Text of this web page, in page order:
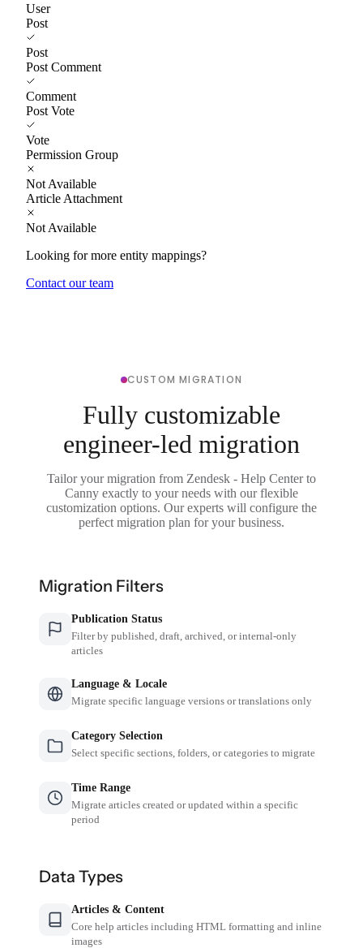
User
Post
Post
Post Comment
Comment
Post Vote
Vote
Permission Group
Not Available
Article Attachment
Not Available
Looking for more entity mappings?
Contact our team
CUSTOM MIGRATION
Fully customizable
engineer-led migration
Tailor your migration from Zendesk - Help Center to
Canny exactly to your needs with our flexible
customization options. Our experts will configure the
perfect migration plan for your business.
Migration Filters
Publication Status
Filter by published, draft, archived, or internal-only
articles
Language & Locale
Migrate specific language versions or translations only
Category Selection
Select specific sections, folders, or categories to migrate
Time Range
Migrate articles created or updated within a specific
period
Data Types
Articles & Content
Core help articles including HTML formatting and inline
images